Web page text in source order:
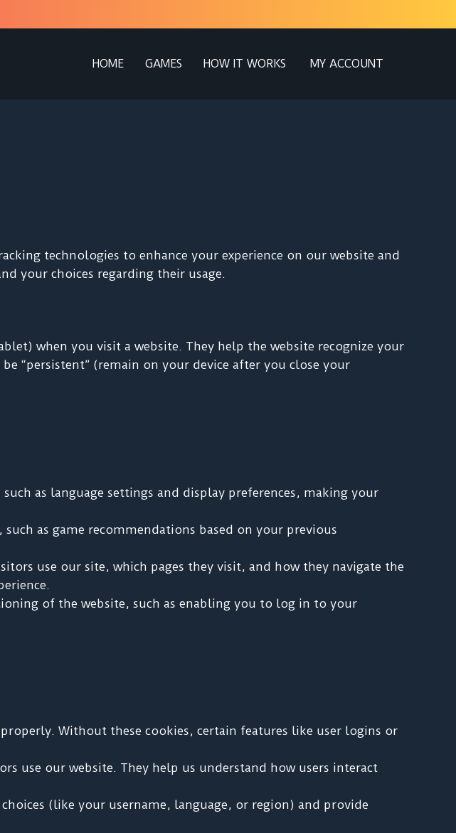
HOME GAMES HOW IT WORKS MY ACCOUNT
technologies to enhance your experience on our website and
your choices regarding their usage.
when you visit a website. They help the website recognize your
“persistent” (remain on your device after you close your
as language settings and display preferences, making your
as game recommendations based on your previous
use our site, which pages they visit, and how they navigate the
of the website, such as enabling you to log in to your
Without these cookies, certain features like user logins or
use our website. They help us understand how users interact
(like your username, language, or region) and provide